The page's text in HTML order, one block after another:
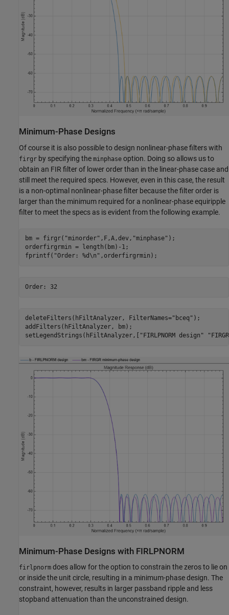
Minimum-Phase Designs
Of course it is also possible to design nonlinear-phase filters with
firgr by specifying the minphase option. Doing so allows us to
obtain an FIR filter of lower order than in the linear-phase case and
still meet the required specs. However, even in this case, the result
is a non-optimal nonlinear-phase filter because the filter order is
larger than the minimum required for a nonlinear-phase equiripple
filter to meet the specs as is evident from the following example.
bm = firgr( "minorder" ,F,A,dev, "minphase" );
orderfirgrmin = length(bm)-1;
fprintf( "Order: %d\n" ,orderfirgrmin);
deleteFilters(hFiltAnalyzer, FilterNames="bceq" );
addFilters(hFiltAnalyzer, bm);
setLegendStrings(hFiltAnalyzer,[
"FIRLPNORM design"
Minimum-Phase Designs with FIRLPNORM
firlpnorm does allow for the option to constrain the zeros to lie on
or inside the unit circle, resulting in a minimum-phase design. The
constraint, however, results in larger passband ripple and less
stopband attenuation than the unconstrained design.